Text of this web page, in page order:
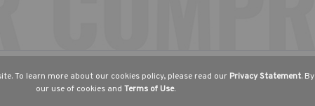
United States English Europe English (UK)
To learn more about our cookies policy, please read our Privacy Statement.
our use of cookies and Terms of Use.